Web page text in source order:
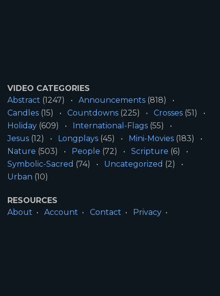
VIDEO CATEGORIES
Abstract (1247) Announcements (818)
Candles (15) Countdowns (225) Crosses (51)
Holiday (609) International-Flags (55)
Jesus (12) Longplays (45) Mini-Movies (183)
Nature (503) People (72) Scripture (6)
Symbolic-Sacred (74) Uncategorized (2)
Urban (10)
RESOURCES
About
Account Contact
Privacy